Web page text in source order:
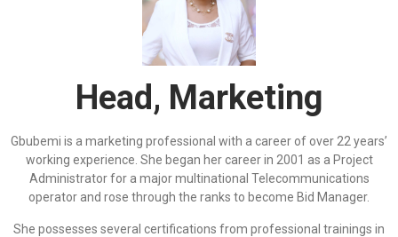
Head, Marketing
Gbubemi is a marketing professional with a career of over 22 years’
working experience. She began her career in 2001 as a Project
Administrator for a major multinational Telecommunications
operator and rose through the ranks to become Bid Manager.
She possesses several certifications from professional trainings in